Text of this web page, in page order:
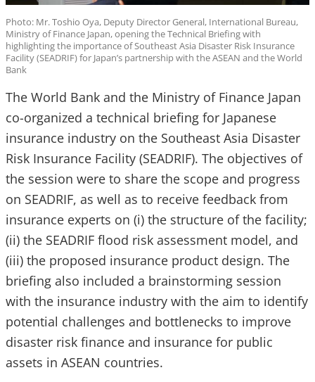
Photo: Mr. Toshio Oya, Deputy Director General, International Bureau,
Ministry of Finance Japan, opening the Technical Briefing with
highlighting the importance of Southeast Asia Disaster Risk Insurance
Facility (SEADRIF) for Japan’s partnership with the ASEAN and the World
Bank
The World Bank and the Ministry of Finance Japan
co-organized a technical briefing for Japanese
insurance industry on the Southeast Asia Disaster
Risk Insurance Facility (SEADRIF). The objectives of
the session were to share the scope and progress
on SEADRIF, as well as to receive feedback from
insurance experts on (i) the structure of the facility;
(ii) the SEADRIF flood risk assessment model, and
(iii) the proposed insurance product design. The
briefing also included a brainstorming session
with the insurance industry with the aim to identify
potential challenges and bottlenecks to improve
disaster risk finance and insurance for public
assets in ASEAN countries.